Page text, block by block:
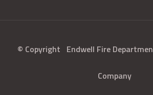
© Copyright Endwell Fire
Company